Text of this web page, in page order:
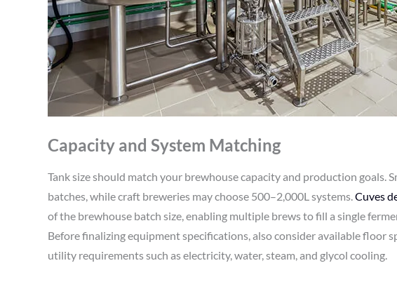
Capacity and System Matching
Tank size should match your brewhouse capacity and production goals.
batches, while craft breweries may choose 500–2,000L systems. Cuves
of the brewhouse batch size, enabling multiple brews to fill a single
Before finalizing equipment specifications, also consider available floor
utility requirements such as electricity, water, steam, and glycol cooling.